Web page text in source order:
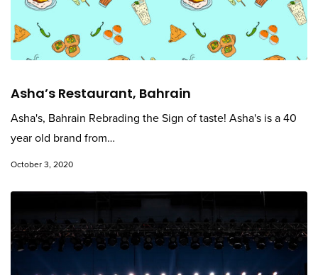
Asha’s Restaurant, Bahrain
Asha's, Bahrain Rebrading the Sign of taste! Asha's is a 40
year old brand from…
October 3, 2020